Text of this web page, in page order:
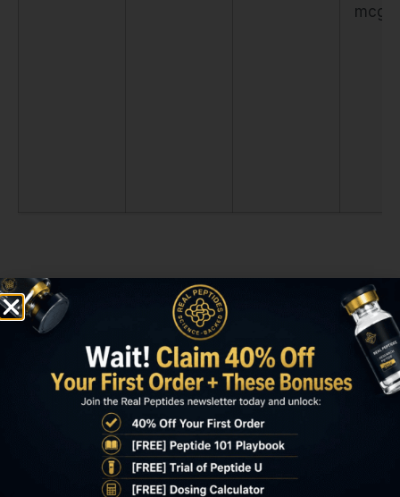
mcg/
Key Takeaways
Sermorelin dose response research shows
GH secretion increases linearly up to
1mcg/kg body weight, after which response
plateaus due to pituitary GHRH receptor
saturation.